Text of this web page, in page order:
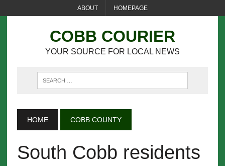
ABOUT HOMEPAGE
COBB COURIER
YOUR SOURCE FOR LOCAL NEWS
HOME COBB COUNTY
South Cobb residents